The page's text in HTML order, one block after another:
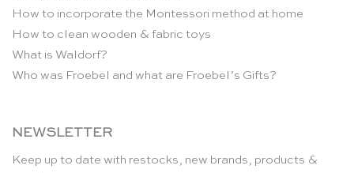
How to incorporate the Montessori method at home
How to clean wooden & fabric toys
What is Waldorf?
Who was Froebel and what are Froebel’s Gifts?
NEWSLETTER
Keep up to date with restocks, new brands, products &